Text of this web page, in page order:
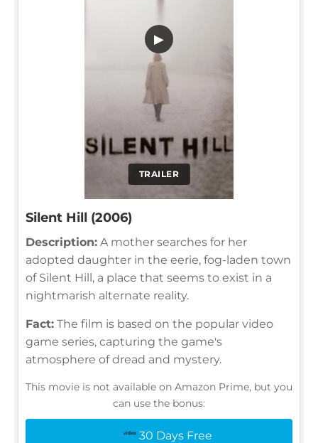
TRAILER
▶
Silent Hill (2006)
Description: A mother searches for her
adopted daughter in the eerie, fog-laden town
of Silent Hill, a place that seems to exist in a
nightmarish alternate reality.
Fact: The film is based on the popular video
game series, capturing the game's
atmosphere of dread and mystery.
This movie is not available on Amazon Prime, but you
can use the bonus:
30 Days Free